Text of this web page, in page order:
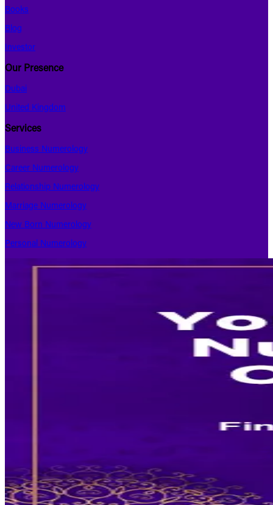
Books
Blog
Investor
Our Presence
Dubai
United Kingdom
Services
Business Numerology
Career Numerology
Relationship Numerology
Marriage Numerology
New Born Numerology
Personal Numerology